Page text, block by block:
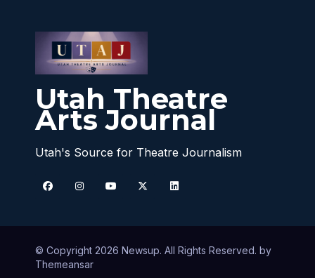
Utah Theatre
Arts Journal
Utah's Source for Theatre Journalism
© Copyright 2026 Newsup. All Rights Reserved. by
Themeansar